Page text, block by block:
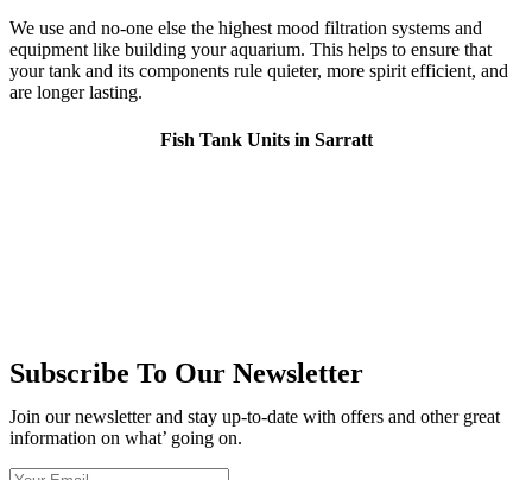
We use and no-one else the highest mood filtration systems and
equipment like building your aquarium. This helps to ensure that
your tank and its components rule quieter, more spirit efficient, and
are longer lasting.
Fish Tank Units in Sarratt
Subscribe To Our Newsletter
Join our newsletter and stay up-to-date with offers and other great
information on what’ going on.